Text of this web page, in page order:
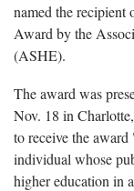
named the recipient
Award by the
(ASHE).
The award was
Nov. 18 in
to receive the
individual whose
higher education in